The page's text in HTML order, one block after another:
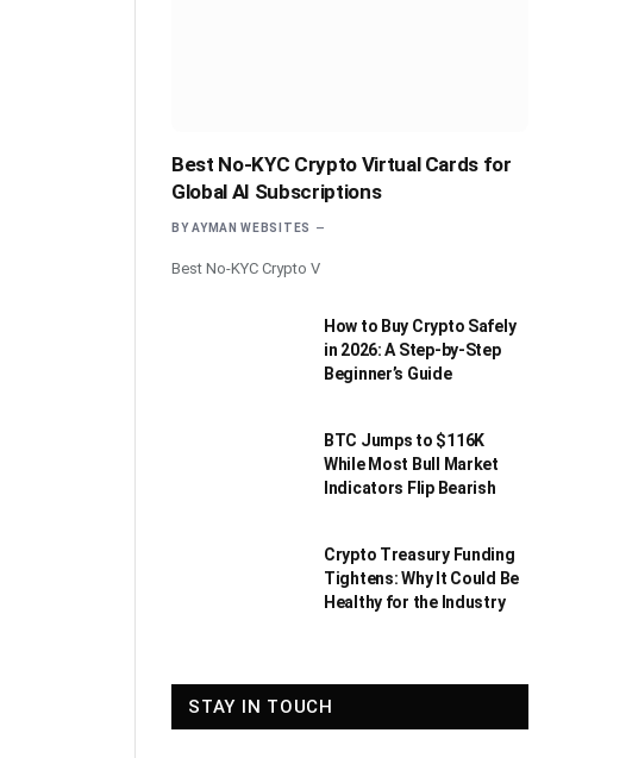
Best No-KYC Crypto Virtual Cards for
Global AI Subscriptions
BY AYMAN WEBSITES
Best No-KYC Crypto V
How to Buy Crypto Safely
in 2026: A Step-by-Step
Beginner’s Guide
BTC Jumps to $116K
While Most Bull Market
Indicators Flip Bearish
Crypto Treasury Funding
Tightens: Why It Could Be
Healthy for the Industry
STAY IN TOUCH